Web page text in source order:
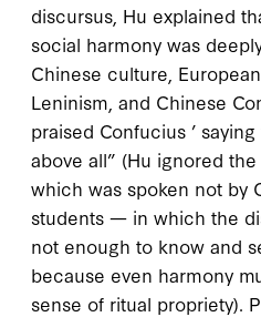
discursus, Hu explained
social harmony was
Chinese culture,
Leninism, and Chinese
praised Confucius ’
above all” (Hu ignored
which was spoken not by
students — in which the
not enough to know and
because even harmony
sense of ritual propriety).